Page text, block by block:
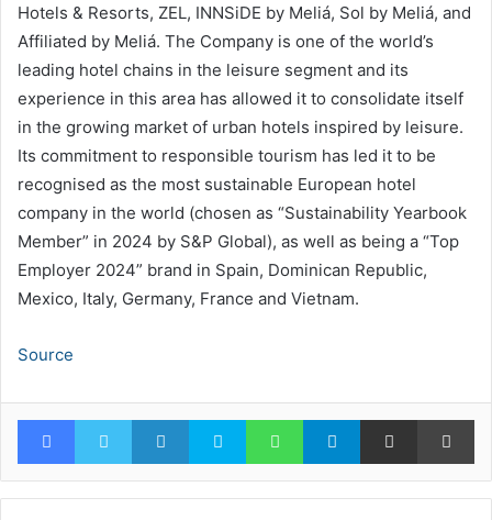
Hotels & Resorts, ZEL, INNSiDE by Meliá, Sol by Meliá, and
Affiliated by Meliá. The Company is one of the world’s
leading hotel chains in the leisure segment and its
experience in this area has allowed it to consolidate itself
in the growing market of urban hotels inspired by leisure.
Its commitment to responsible tourism has led it to be
recognised as the most sustainable European hotel
company in the world (chosen as “Sustainability Yearbook
Member” in 2024 by S&P Global), as well as being a “Top
Employer 2024” brand in Spain, Dominican Republic,
Mexico, Italy, Germany, France and Vietnam.
Source
FacebookTwitter LinkedInSkype WhatsAppTelegramShare via Email